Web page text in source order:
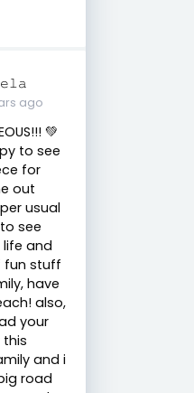
ago
💚
to see
for
out
usual
see
and
fun stuff
have
also,
your
this
and i
road